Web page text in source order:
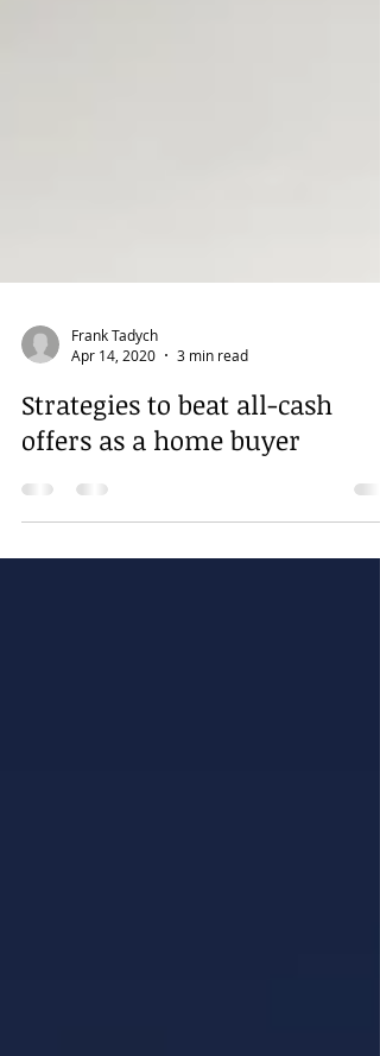
Apr 14, 2020
3 min read
Strategies to beat all-cash
offers as a home buyer